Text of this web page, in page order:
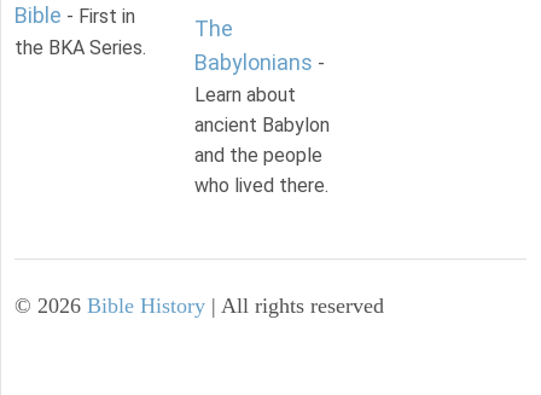
Bible - First in
the BKA Series.
The
Babylonians -
Learn about
ancient Babylon
and the people
who lived there.
© 2026 Bible History | All rights reserved